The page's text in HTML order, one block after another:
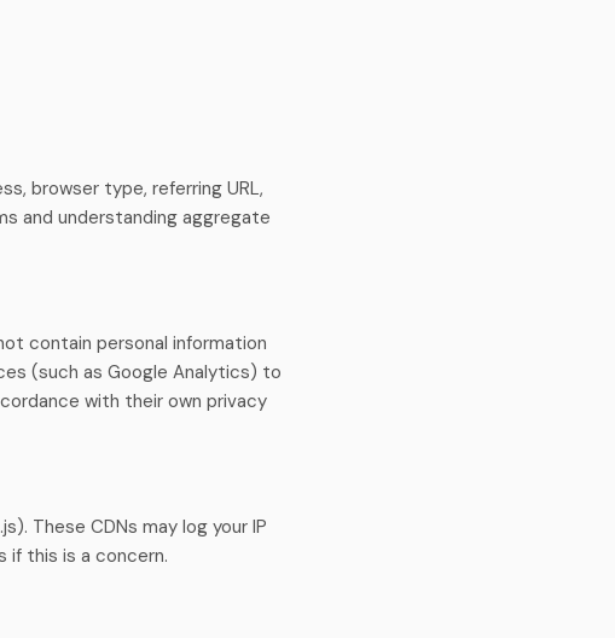
browser type, referring URL,
and understanding aggregate
contain personal information
(such as Google Analytics) to
with their own privacy
These CDNs may log your IP
if this is a concern.